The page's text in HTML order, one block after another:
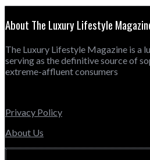
About The Luxury Lifestyle
The Luxury Lifestyle Magazine is a
serving as the definitive source of
extreme-affluent consumers
Privacy Policy
About Us